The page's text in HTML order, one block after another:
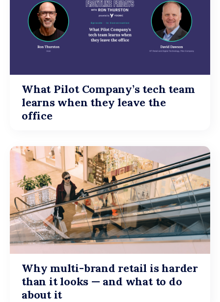
What Pilot Company’s tech team
learns when they leave the
office
Why multi-brand retail is harder
than it looks — and what to do
about it